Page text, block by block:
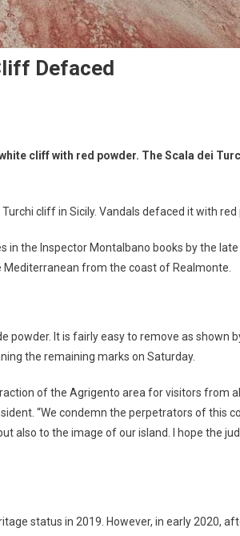
Defaced
cliff with red powder. The Scala dei
cliff in Sicily. Vandals defaced it with red
in the Inspector Montalbano books by the
from the coast of Realmonte.
powder. It is fairly easy to remove as shown
the remaining marks on Saturday.
of the Agrigento area for visitors from
“We condemn the perpetrators of this
also to the image of our island. I hope the
status in 2019. However, in early 2020,